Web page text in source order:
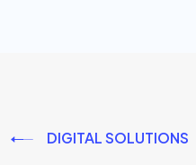
DIGITAL SOLUTIONS